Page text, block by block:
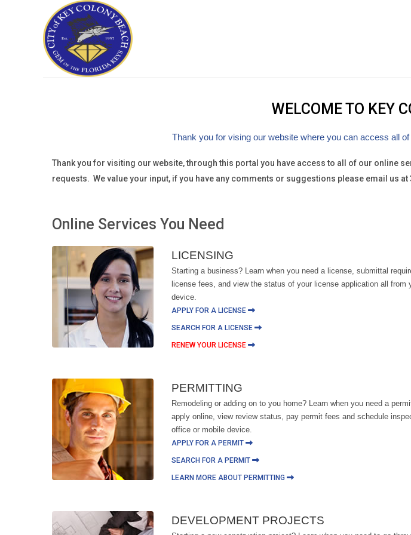
WELCOME TO KEY
Thank you for vising our website where you can access all
Thank you for visiting our website, through this portal you have access to all of our online
requests. We value your input, if you have any comments or suggestions please email us at
Online Services You Need
LICENSING
Starting a business? Learn when you need a license, submittal
license fees, and view the status of your license application all from
device.
APPLY FOR A LICENSE
SEARCH FOR A LICENSE
RENEW YOUR LICENSE
PERMITTING
Remodeling or adding on to you home? Learn when you need a
apply online, view review status, pay permit fees and schedule
office or mobile device.
APPLY FOR A PERMIT
SEARCH FOR A PERMIT
LEARN MORE ABOUT PERMITTING
DEVELOPMENT PROJECTS